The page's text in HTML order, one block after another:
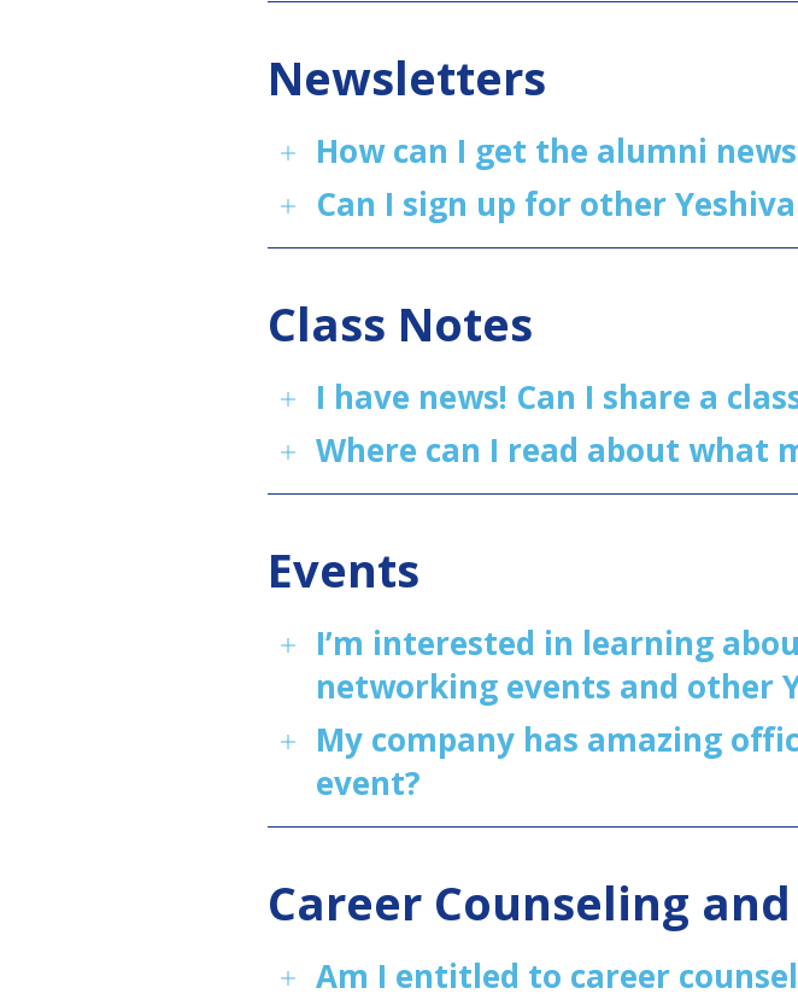
Newsletters
How can I get the alumni
Can I sign up for other
Class Notes
I have news! Can I share a
Where can I read about what
Events
I’m interested in learning
networking events and other
My company has amazing
event?
Career Counseling
Am I entitled to career